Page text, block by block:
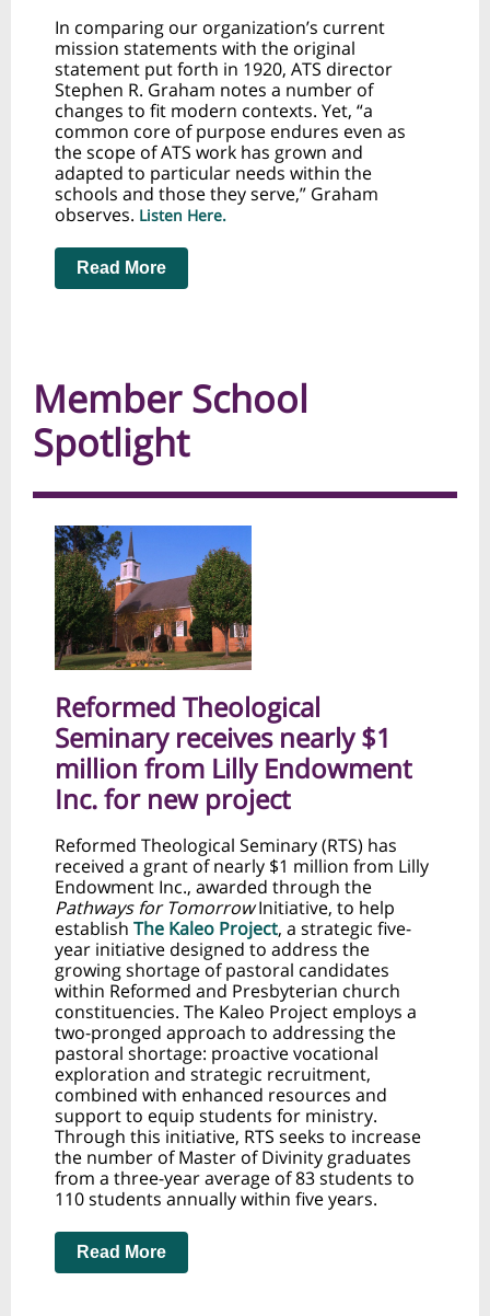
In comparing our organization’s current
mission statements with the original
statement put forth in 1920, ATS director
Stephen R. Graham notes a number of
changes to fit modern contexts. Yet, “a
common core of purpose endures even as
the scope of ATS work has grown and
adapted to particular needs within the
schools and those they serve,” Graham
observes. Listen Here.
Read More
Member School
Spotlight
Reformed Theological
Seminary receives nearly $1
million from Lilly Endowment
Inc. for new project
Reformed Theological Seminary (RTS) has
received a grant of nearly $1 million from Lilly
Endowment Inc., awarded through the
Pathways for TomorrowInitiative, to help
establish The Kaleo Project, a strategic five-
year initiative designed to address the
growing shortage of pastoral candidates
within Reformed and Presbyterian church
constituencies. The Kaleo Project employs a
two-pronged approach to addressing the
pastoral shortage: proactive vocational
exploration and strategic recruitment,
combined with enhanced resources and
support to equip students for ministry.
Through this initiative, RTS seeks to increase
the number of Master of Divinity graduates
from a three-year average of 83 students to
110 students annually within five years.
Read More